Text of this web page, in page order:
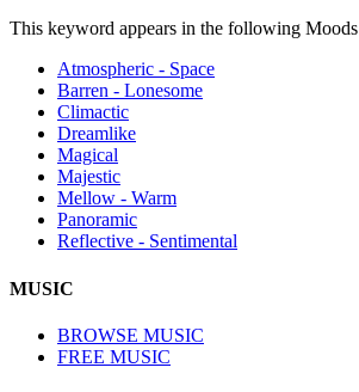
This keyword appears in the following Moods
Atmospheric - Space
Barren - Lonesome
Climactic
Dreamlike
Magical
Majestic
Mellow - Warm
Panoramic
Reflective - Sentimental
MUSIC
BROWSE MUSIC
FREE MUSIC